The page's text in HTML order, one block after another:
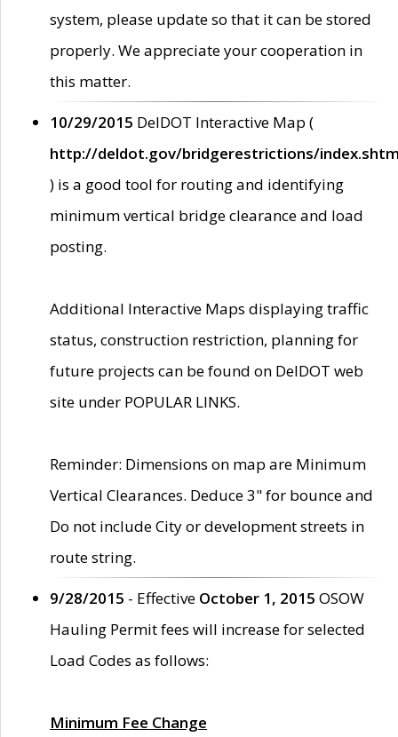
system, please update so that it can be stored
properly. We appreciate your cooperation in
this matter.
10/29/2015 DelDOT Interactive Map (
http://deldot.gov/bridgerestrictions/
) is a good tool for routing and identifying
minimum vertical bridge clearance and load
posting.
Additional Interactive Maps displaying traffic
status, construction restriction, planning for
future projects can be found on DelDOT web
site under POPULAR LINKS.
Reminder: Dimensions on map are Minimum
Vertical Clearances. Deduce 3" for bounce and
Do not include City or development streets in
route string.
9/28/2015 - Effective October 1, 2015 OSOW
Hauling Permit fees will increase for selected
Load Codes as follows:
Minimum Fee Change